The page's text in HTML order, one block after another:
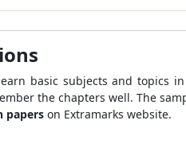
basic subjects and topics
the chapters well. The
papers on Extramarks website.